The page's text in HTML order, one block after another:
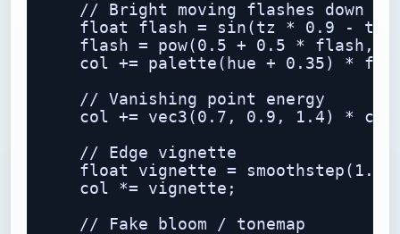
// Bright moving flashes down
float flash = sin(tz * 0.9 - t
flash = pow(0.5 + 0.5 * flash,
col += palette(hue + 0.35) *
    // Vanishing point energy
col += vec3(0.7, 0.9, 1.4) *
    // Edge vignette
float vignette =
    col *= vignette;
    // Fake bloom / tonemap